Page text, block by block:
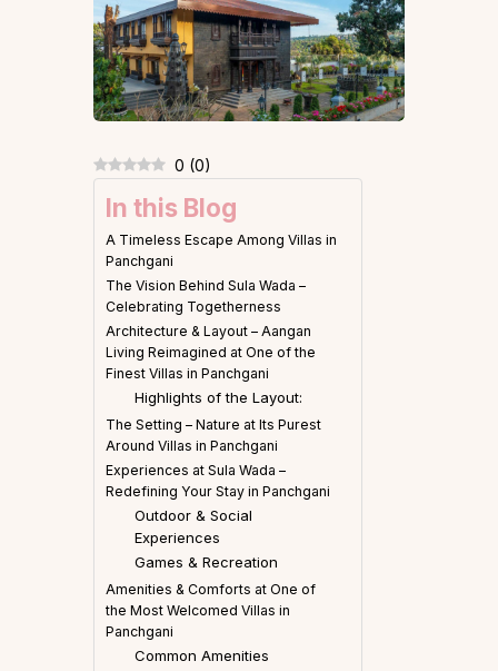
0 (0)
In this Blog
A Timeless Escape Among Villas in
Panchgani
The Vision Behind Sula Wada –
Celebrating Togetherness
Architecture & Layout – Aangan
Living Reimagined at One of the
Finest Villas in Panchgani
Highlights of the Layout:
The Setting – Nature at Its Purest
Around Villas in Panchgani
Experiences at Sula Wada –
Redefining Your Stay in Panchgani
Outdoor & Social
Experiences
Games & Recreation
Amenities & Comforts at One of
the Most Welcomed Villas in
Panchgani
Common Amenities